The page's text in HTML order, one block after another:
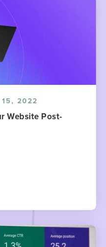
15, 2022
Website Post-